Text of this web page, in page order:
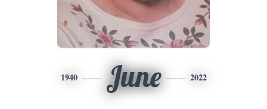
1940 June 2022